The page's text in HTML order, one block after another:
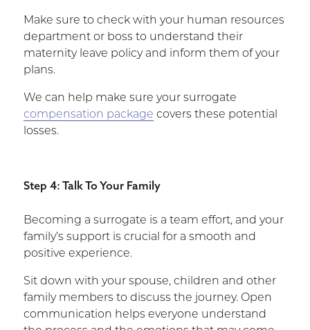
Make sure to check with your human resources
department or boss to understand their
maternity leave policy and inform them of your
plans.
We can help make sure your surrogate
compensation package covers these potential
losses.
Step 4: Talk To Your Family
Becoming a surrogate is a team effort, and your
family’s support is crucial for a smooth and
positive experience.
Sit down with your spouse, children and other
family members to discuss the journey. Open
communication helps everyone understand